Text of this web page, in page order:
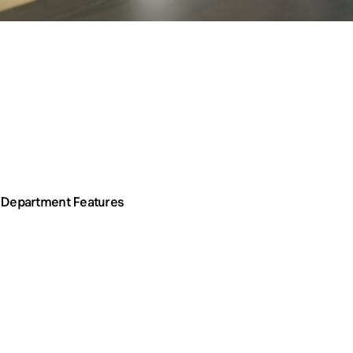
Department Features